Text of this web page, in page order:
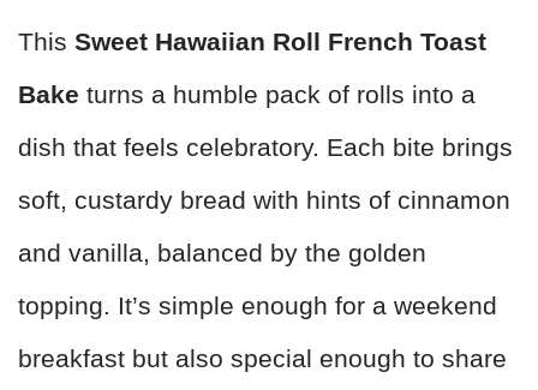
This Sweet Hawaiian Roll French Toast
Bake turns a humble pack of rolls into a
dish that feels celebratory. Each bite brings
soft, custardy bread with hints of cinnamon
and vanilla, balanced by the golden
topping. It’s simple enough for a weekend
breakfast but also special enough to share